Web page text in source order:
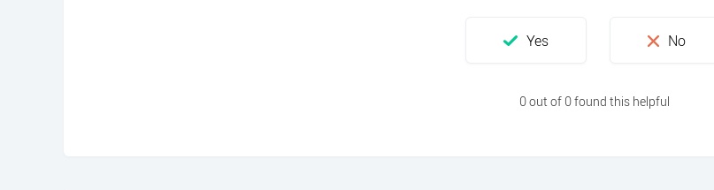
0 out of 0 found this helpful